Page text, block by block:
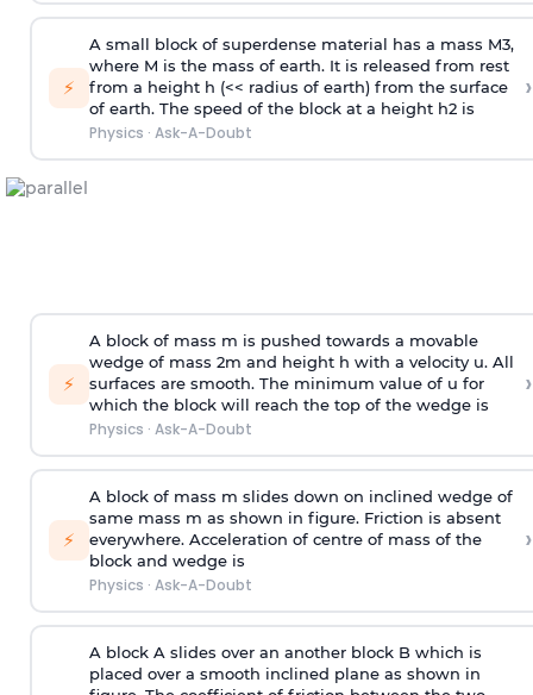
⚡
A small block of superdense material has a mass M3,
where M is the mass of earth. It is released from rest
from a height h (<< radius of earth) from the surface
of earth. The speed of the block at a height h2 is
Physics · Ask-A-Doubt
›
⚡
A block of mass m is pushed towards a movable
wedge of mass 2m and height h with a velocity u. All
surfaces are smooth. The minimum value of u for
which the block will reach the top of the wedge is
Physics · Ask-A-Doubt
›
⚡
A block of mass m slides down on inclined wedge of
same mass m as shown in figure. Friction is absent
everywhere. Acceleration of centre of mass of the
block and wedge is
Physics · Ask-A-Doubt
›
A block A slides over an another block B which is
placed over a smooth inclined plane as shown in